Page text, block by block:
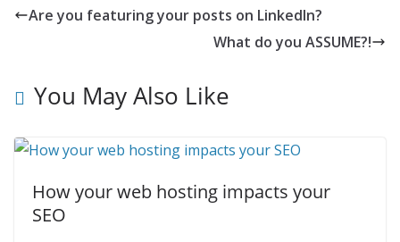
Are you featuring your posts on LinkedIn?
What do you ASSUME?!
You May Also Like
How your web hosting impacts your
SEO